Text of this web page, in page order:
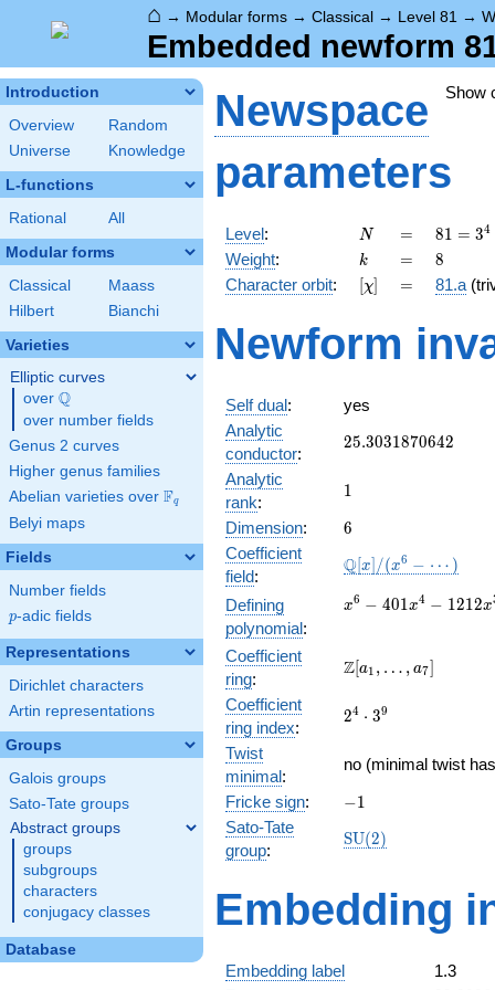
⌂ → Modular forms → Classical → Level 81 →
Embedded newform
Introduction
Overview
Random
Universe
Knowledge
L-functions
Rational All
Modular forms
Classical
Maass
Hilbert
Bianchi
Varieties
Elliptic curves
over \Q
Q
over number fields
Genus 2 curves
Higher genus families
Abelian varieties over \F_{q}
Fq
Belyi maps
Fields
Number fields
p
p-adic fields
Representations
Dirichlet characters
Artin representations
Groups
Galois groups
Sato-Tate groups
Abstract groups
groups
subgroups
characters
conjugacy classes
Database
Show
Newspace
parameters
Level: N
N =
=
81 =
3^{4}
81 = 34
Weight: k
k =
= 8
8
Character orbit: [\chi]
[χ] =
= 81.a
Newform
Self dual:
yes
Analytic
conductor:
25.3031870642
25.3031870642
Analytic
rank:
11
Dimension: 6
6
Coefficient
field:
\mathbb{Q}
\cdots)
Q[x] /(x6 − ⋯ )
Defining
polynomial:
x^{6} -
+
17752x^{2}
+ 15108x -
22632
x6 − 401x4 − 1212x
Coefficient
ring:
\Z[a_1,
a_{7}]
Z[a1 , … , a7]
Coefficient
ring index:
2^{4}\cdot
24 ⋅ 39
Twist
minimal:
no (minimal twist
Fricke sign: -1
−1
Sato-Tate
group:
\mathrm{SU}
SU(2)
Embedding
Embedding label
1.3